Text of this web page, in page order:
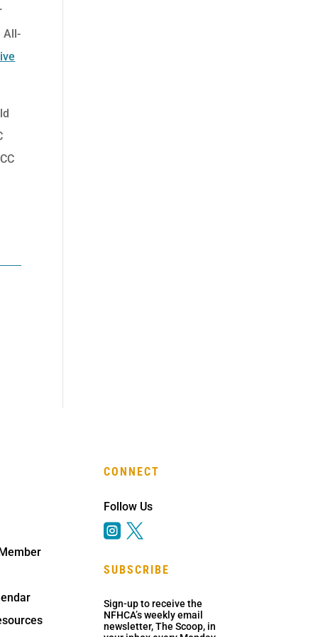
All-
CONNECT
Follow Us
 
SUBSCRIBE
Sign-up to receive the
NFHCA’s weekly email
newsletter, The Scoop, in